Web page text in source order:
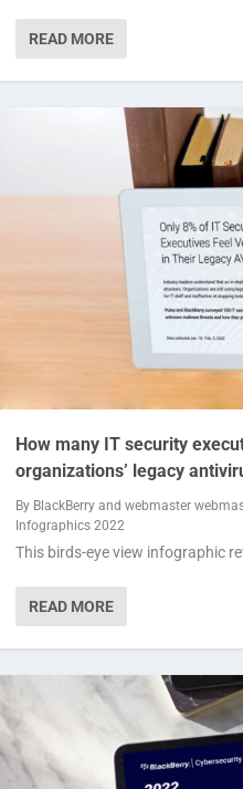
READ MORE
How many IT security
organizations’ legacy
By BlackBerryand webmaster
Infographics 2022
This birds-eye view infographic
READ MORE